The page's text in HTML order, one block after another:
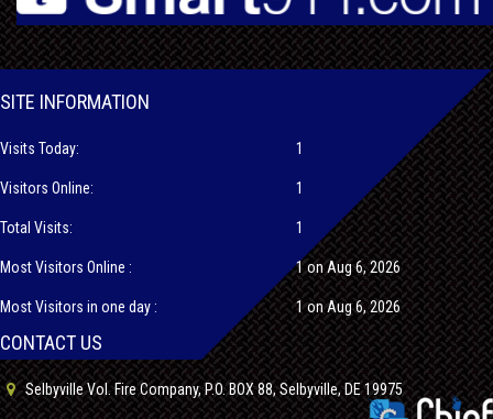
SITE INFORMATION
Visits Today:
Visitors Online:
Total Visits:
Most Visitors Online :
Most Visitors in one day :
1
1
1
1 on Aug 6, 2026
1 on Aug 6, 2026
CONTACT US
Selbyville Vol. Fire Company, P.O. BOX 88, Selbyville, DE 19975